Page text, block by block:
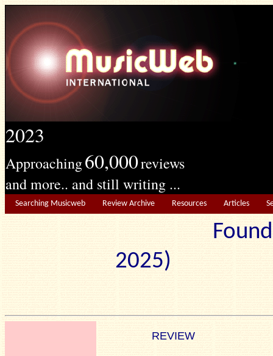
2023
Approaching60,000reviews
and more.. and still writing ...
Searching Musicweb Review Archive Resources Articles
2025)
REVIEW